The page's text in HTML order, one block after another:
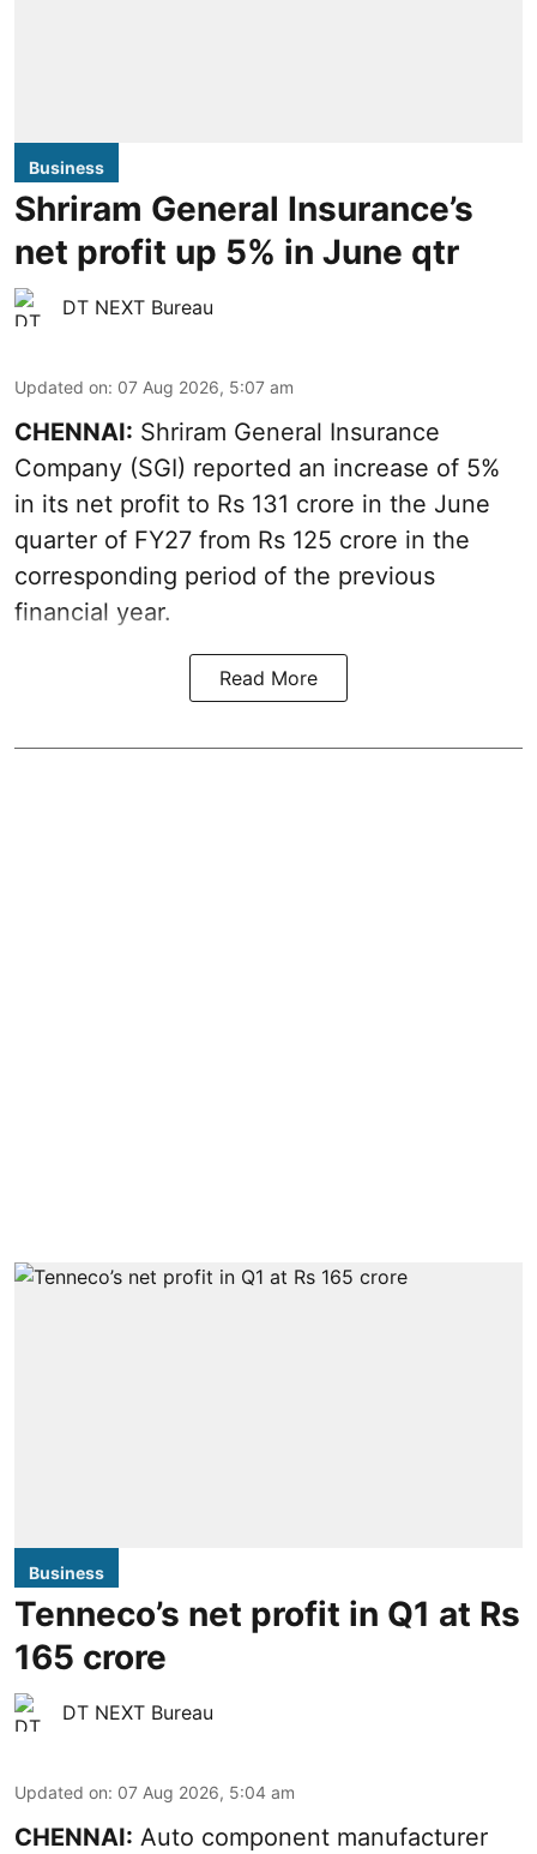
Business
Shriram General Insurance’s
net profit up 5% in June qtr
DT NEXT Bureau
Updated on: 07 Aug 2026, 5:07 am
CHENNAI: Shriram General Insurance
Company (SGI) reported an increase of 5%
in its net profit to Rs 131 crore in the June
quarter of FY27 from Rs 125 crore in the
corresponding period of the previous
financial year.
Read More
Business
Tenneco’s net profit in Q1 at Rs
165 crore
DT NEXT Bureau
Updated on: 07 Aug 2026, 5:04 am
CHENNAI: Auto component manufacturer